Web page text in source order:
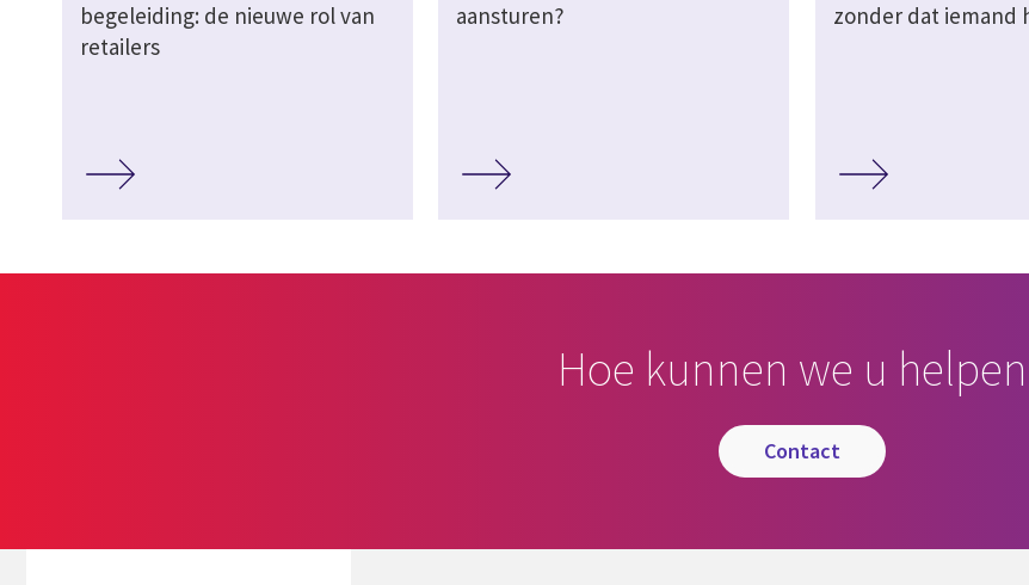
begeleiding: de nieuwe rol van
retailers
aansturen?
zonder dat iemand
Hoe kunnen we u
contact